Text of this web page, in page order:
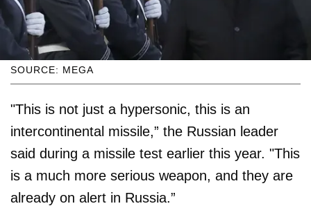
SOURCE: MEGA
"This is not just a hypersonic, this is an
intercontinental missile,” the Russian leader
said during a missile test earlier this year. "This
is a much more serious weapon, and they are
already on alert in Russia.”